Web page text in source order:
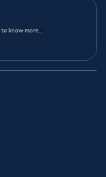
know more...